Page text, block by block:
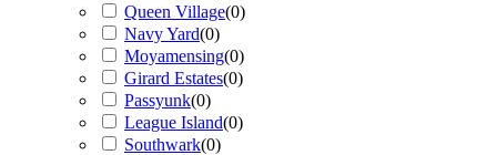
Queen Village(0)
Navy Yard(0)
Moyamensing(0)
Girard Estates(0)
Passyunk(0)
League Island(0)
Southwark(0)